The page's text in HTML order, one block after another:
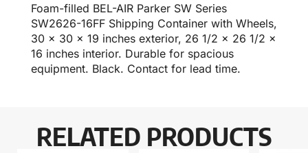
Foam-filled BEL-AIR Parker SW Series
SW2626-16FF Shipping Container with Wheels,
30 x 30 x 19 inches exterior, 26 1/2 x 26 1/2 x
16 inches interior. Durable for spacious
equipment. Black. Contact for lead time.
RELATED PRODUCTS